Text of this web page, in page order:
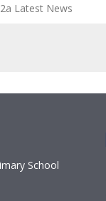
Latest News
School